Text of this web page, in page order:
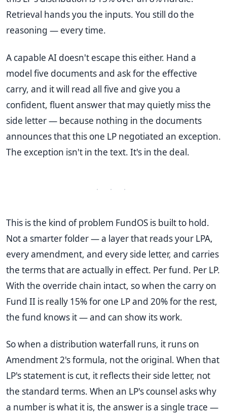
Retrieval hands you the inputs. You still do the
reasoning — every time.
A capable AI doesn't escape this either. Hand a
model five documents and ask for the effective
carry, and it will read all five and give you a
confident, fluent answer that may quietly miss the
side letter — because nothing in the documents
announces that this one LP negotiated an exception.
The exception isn't in the text. It's in the deal.
· · ·
This is the kind of problem FundOS is built to hold.
Not a smarter folder — a layer that reads your LPA,
every amendment, and every side letter, and carries
the terms that are actually in effect. Per fund. Per LP.
With the override chain intact, so when the carry on
Fund II is really 15% for one LP and 20% for the rest,
the fund knows it — and can show its work.
So when a distribution waterfall runs, it runs on
Amendment 2's formula, not the original. When that
LP's statement is cut, it reflects their side letter, not
the standard terms. When an LP's counsel asks why
a number is what it is, the answer is a single trace —